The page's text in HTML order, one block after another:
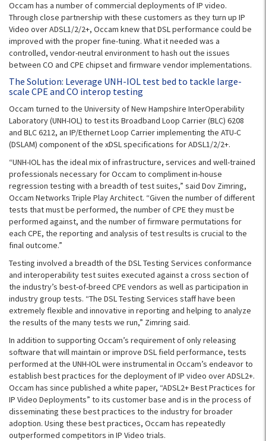
Occam has a number of commercial deployments of IP video.
Through close partnership with these customers as they turn up IP
Video over ADSL1/2/2+, Occam knew that DSL performance could be
improved with the proper fine-tuning. What it needed was a
controlled, vendor-neutral environment to hash out the issues
between CO and CPE chipset and firmware vendor implementations.
The Solution: Leverage UNH-IOL test bed to tackle large-
scale CPE and CO interop testing
Occam turned to the University of New Hampshire InterOperability
Laboratory (UNH-IOL) to test its Broadband Loop Carrier (BLC) 6208
and BLC 6212, an IP/Ethernet Loop Carrier implementing the ATU-C
(DSLAM) component of the xDSL specifications for ADSL1/2/2+.
“UNH-IOL has the ideal mix of infrastructure, services and well-trained
professionals necessary for Occam to compliment in-house
regression testing with a breadth of test suites,” said Dov Zimring,
Occam Networks Triple Play Architect. “Given the number of different
tests that must be performed, the number of CPE they must be
performed against, and the number of firmware permutations for
each CPE, the reporting and analysis of test results is crucial to the
final outcome.”
Testing involved a breadth of the DSL Testing Services conformance
and interoperability test suites executed against a cross section of
the industry’s best-of-breed CPE vendors as well as participation in
industry group tests. “The DSL Testing Services staff have been
extremely flexible and innovative in reporting and helping to analyze
the results of the many tests we run,” Zimring said.
In addition to supporting Occam’s requirement of only releasing
software that will maintain or improve DSL field performance, tests
performed at the UNH-IOL were instrumental in Occam’s endeavor to
establish best practices for the deployment of IP video over ADSL2+.
Occam has since published a white paper, “ADSL2+ Best Practices for
IP Video Deployments” to its customer base and is in the process of
disseminating these best practices to the industry for broader
adoption. Using these best practices, Occam has repeatedly
outperformed competitors in IP Video trials.